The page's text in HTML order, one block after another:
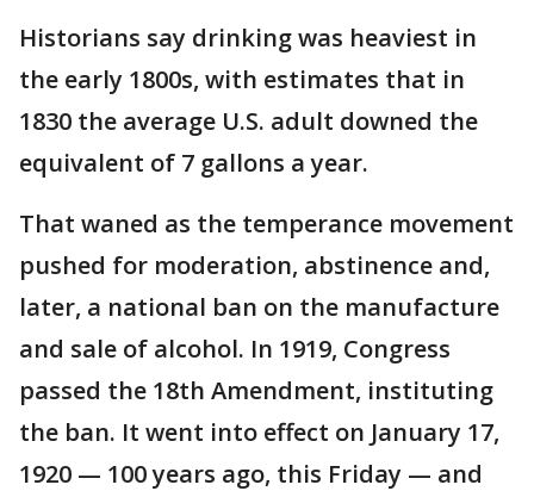
Historians say drinking was heaviest in
the early 1800s, with estimates that in
1830 the average U.S. adult downed the
equivalent of 7 gallons a year.
That waned as the temperance movement
pushed for moderation, abstinence and,
later, a national ban on the manufacture
and sale of alcohol. In 1919, Congress
passed the 18th Amendment, instituting
the ban. It went into effect on January 17,
1920 — 100 years ago, this Friday — and